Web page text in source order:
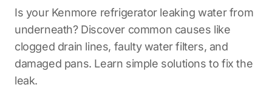
Is your Kenmore refrigerator leaking water from
underneath? Discover common causes like
clogged drain lines, faulty water filters, and
damaged pans. Learn simple solutions to fix the
leak.